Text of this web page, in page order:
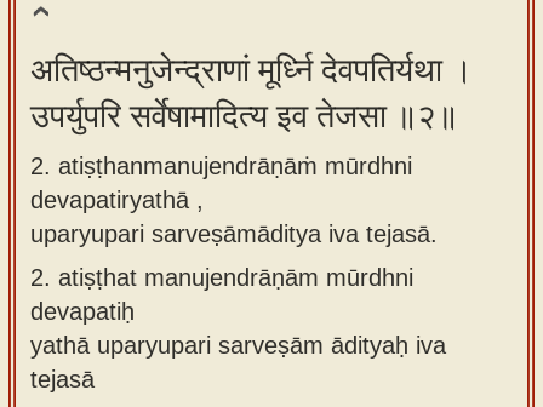
app
About
our
Sanskrit
typing
tool
अतिष्ठन्मनुजेन्द्राणां मूर्ध्नि देवपतिर्यथा ।
उपर्युपरि सर्वेषामादित्य इव तेजसा ॥२॥
2. atiṣṭhanmanujendrāṇāṁ mūrdhni
devapatiryathā ,
uparyupari sarveṣāmāditya iva tejasā.
2. atiṣṭhat manujendrāṇām mūrdhni
devapatiḥ
yathā uparyupari sarveṣām ādityaḥ iva
tejasā